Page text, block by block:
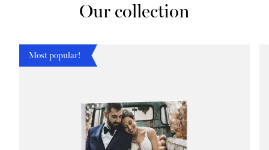
Our collection
Most popular!